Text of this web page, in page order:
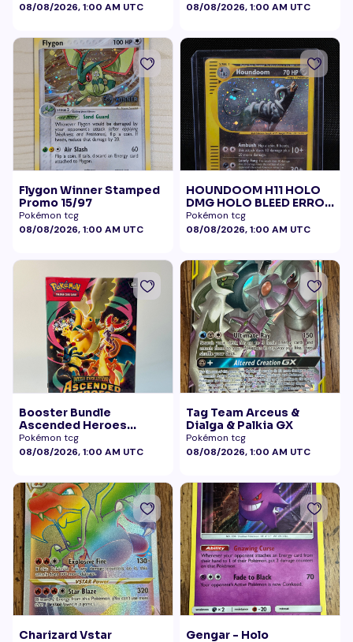
08/08/2026, 1:00 AM UTC
08/08/2026, 1:00 AM UTC
Flygon Winner Stamped
Promo 15/97
Pokémon tcg
08/08/2026, 1:00 AM UTC
HOUNDOOM H11 HOLO
DMG HOLO BLEED ERROR
BELLY SWIRL
Pokémon tcg
08/08/2026, 1:00 AM UTC
Booster Bundle
Ascended Heroes
Sealed
Pokémon tcg
08/08/2026, 1:00 AM UTC
Tag Team Arceus &
Dialga & Palkia GX
Pokémon tcg
08/08/2026, 1:00 AM UTC
Charizard Vstar Gengar - Holo